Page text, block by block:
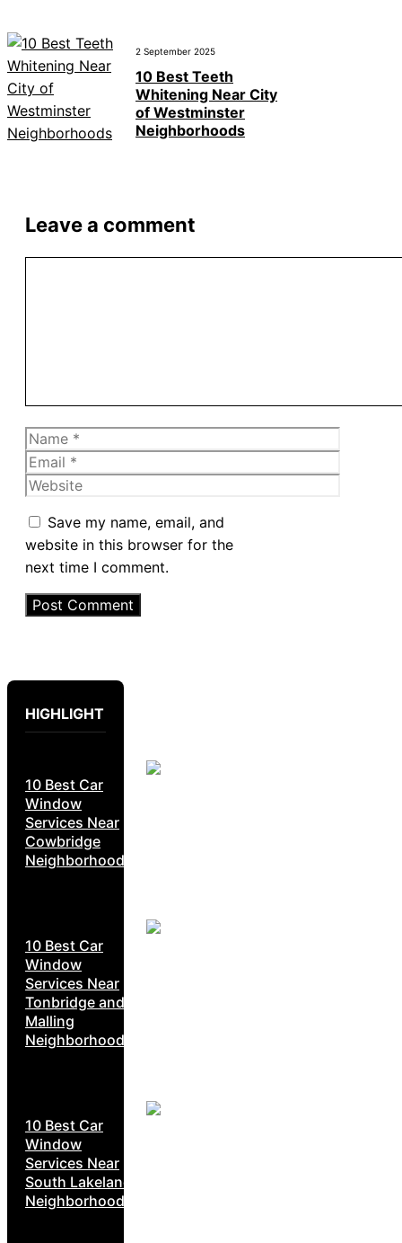
2 September 2025
10 Best Teeth
Whitening Near City
of Westminster
Neighborhoods
Leave a comment
Name
Email
Website
Save my name, email, and
website in this browser for the
next time I comment.
HIGHLIGHT
10 Best Car
Window
Services Near
Cowbridge
Neighborhoods
10 Best Car
Window
Services Near
Tonbridge and
Malling
Neighborhoods
10 Best Car
Window
Services Near
South Lakeland
Neighborhoods